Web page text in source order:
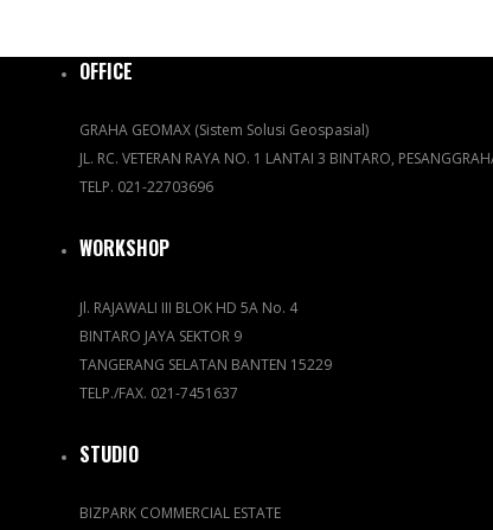
OFFICE
GRAHA GEOMAX (Sistem Solusi Geospasial)
JL. RC. VETERAN RAYA NO. 1 LANTAI 3 BINTARO,
TELP. 021-22703696
WORKSHOP
Jl. RAJAWALI III BLOK HD 5A No. 4
BINTARO JAYA SEKTOR 9
TANGERANG SELATAN BANTEN 15229
TELP./FAX. 021-7451637
STUDIO
BIZPARK COMMERCIAL ESTATE